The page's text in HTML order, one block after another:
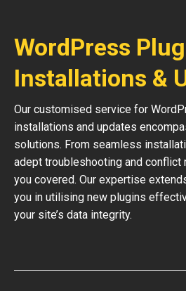
WordPress
Installations &
Our customised service for
installations and updates
solutions. From seamless
adept troubleshooting and conflict
you covered. Our expertise
you in utilising new plugins
your site’s data integrity.